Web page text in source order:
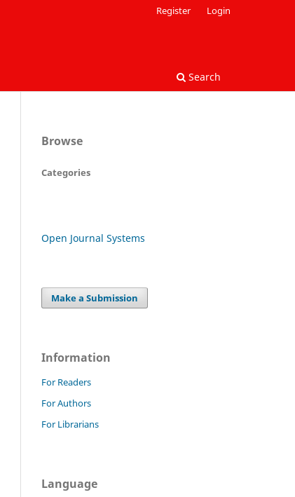
Search
Register Login
Browse
Categories
Open Journal Systems
Make a Submission
Information
For Readers
For Authors
For Librarians
Language